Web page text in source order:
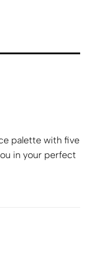
palette with five
in your perfect